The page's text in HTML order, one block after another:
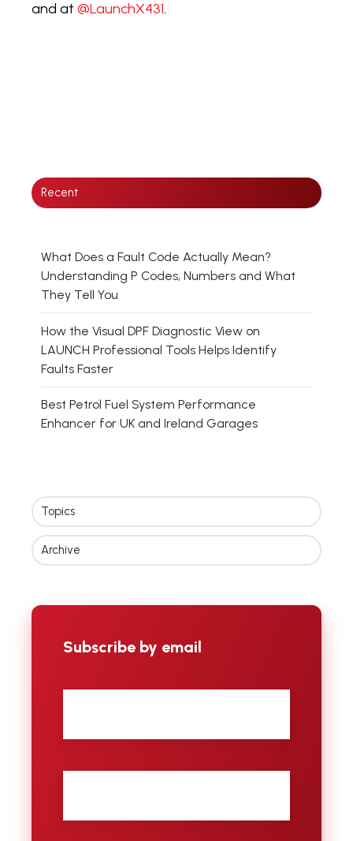
and at @LaunchX431.
Recent
What Does a Fault Code Actually Mean?
Understanding P Codes, Numbers and What
They Tell You
How the Visual DPF Diagnostic View on
LAUNCH Professional Tools Helps Identify
Faults Faster
Best Petrol Fuel System Performance
Enhancer for UK and Ireland Garages
Topics
Archive
Subscribe by email